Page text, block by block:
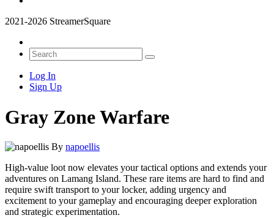
2021-2026 StreamerSquare
Log In
Sign Up
Gray Zone Warfare
By napoellis
High-value loot now elevates your tactical options and extends your
adventures on Lamang Island. These rare items are hard to find and
require swift transport to your locker, adding urgency and
excitement to your gameplay and encouraging deeper exploration
and strategic experimentation.